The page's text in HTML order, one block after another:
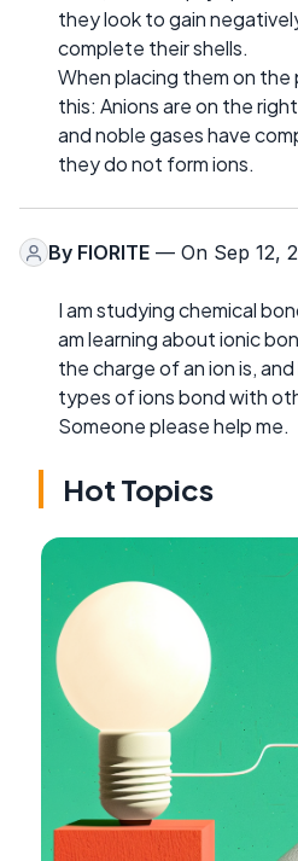
they look to gain
complete their shells.
When placing them on
this: Anions are on the
and noble gases have
they do not form ions.
By FIORITE — On Sep 12,
I am studying chemical
am learning about ionic
the charge of an ion is,
types of ions bond with
Someone please help me.
Hot Topics